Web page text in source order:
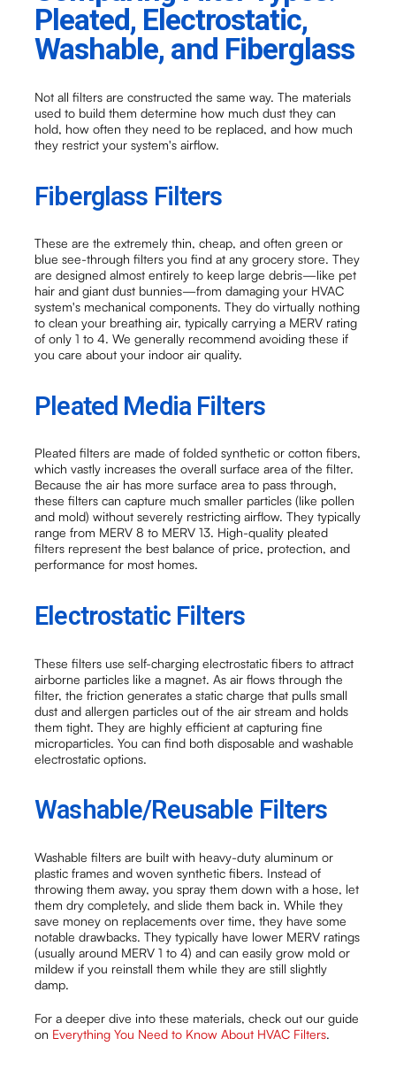
Pleated, Electrostatic,
Washable, and Fiberglass
Not all filters are constructed the same way. The materials
used to build them determine how much dust they can
hold, how often they need to be replaced, and how much
they restrict your system's airflow.
Fiberglass Filters
These are the extremely thin, cheap, and often green or
blue see-through filters you find at any grocery store. They
are designed almost entirely to keep large debris—like pet
hair and giant dust bunnies—from damaging your HVAC
system's mechanical components. They do virtually nothing
to clean your breathing air, typically carrying a MERV rating
of only 1 to 4. We generally recommend avoiding these if
you care about your indoor air quality.
Pleated Media Filters
Pleated filters are made of folded synthetic or cotton fibers,
which vastly increases the overall surface area of the filter.
Because the air has more surface area to pass through,
these filters can capture much smaller particles (like pollen
and mold) without severely restricting airflow. They typically
range from MERV 8 to MERV 13. High-quality pleated
filters represent the best balance of price, protection, and
performance for most homes.
Electrostatic Filters
These filters use self-charging electrostatic fibers to attract
airborne particles like a magnet. As air flows through the
filter, the friction generates a static charge that pulls small
dust and allergen particles out of the air stream and holds
them tight. They are highly efficient at capturing fine
microparticles. You can find both disposable and washable
electrostatic options.
Washable/Reusable Filters
Washable filters are built with heavy-duty aluminum or
plastic frames and woven synthetic fibers. Instead of
throwing them away, you spray them down with a hose, let
them dry completely, and slide them back in. While they
save money on replacements over time, they have some
notable drawbacks. They typically have lower MERV ratings
(usually around MERV 1 to 4) and can easily grow mold or
mildew if you reinstall them while they are still slightly
damp.
For a deeper dive into these materials, check out our guide
on Everything You Need to Know About HVAC Filters.